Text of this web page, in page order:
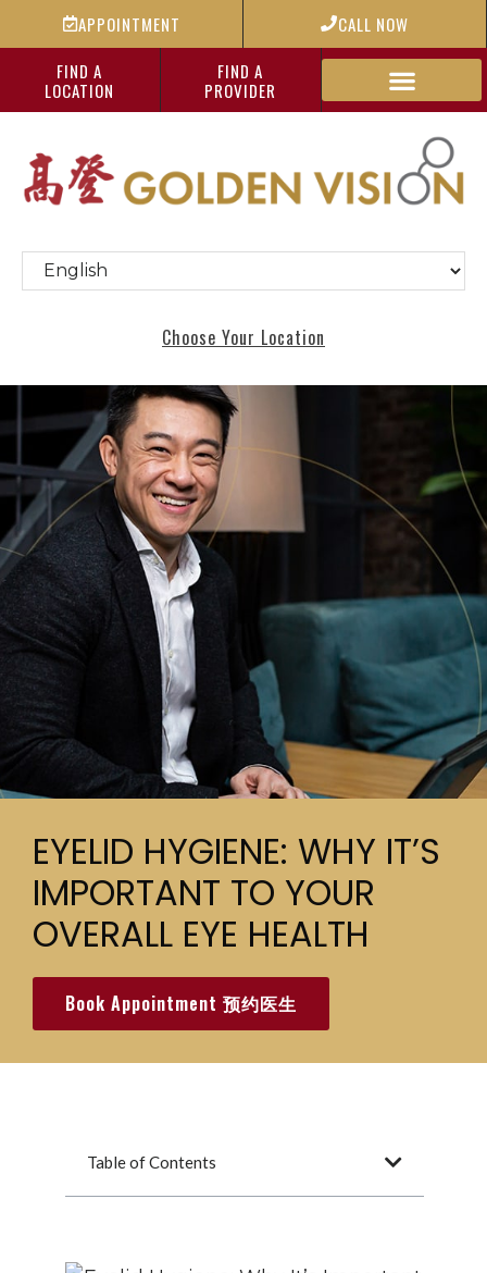
APPOINTMENT
CALL NOW
FIND A
LOCATION
FIND A
PROVIDER
Choose Your Location
EYELID HYGIENE: WHY IT’S
IMPORTANT TO YOUR
OVERALL EYE HEALTH
Book Appointment 预约医生
Table of Contents